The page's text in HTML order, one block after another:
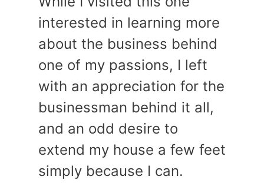
interested in learning more
about the business behind
one of my passions, I left
with an appreciation for the
businessman behind it all,
and an odd desire to
extend my house a few feet
simply because I can.